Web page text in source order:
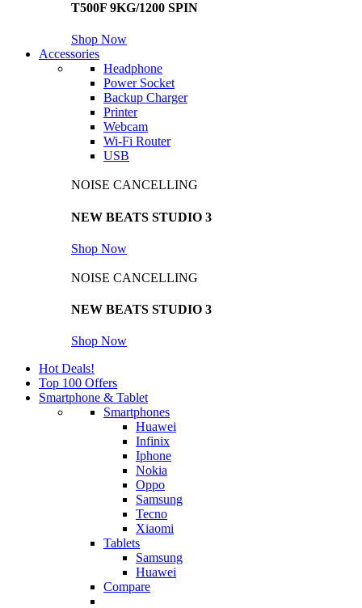
T500F 9KG/1200 SPIN
Shop Now
Accessories
Headphone
Power Socket
Backup Charger
Printer
Webcam
Wi-Fi Router
USB
NOISE CANCELLING
NEW BEATS STUDIO 3
Shop Now
NOISE CANCELLING
NEW BEATS STUDIO 3
Shop Now
Hot Deals!
Top 100 Offers
Smartphone & Tablet
Smartphones
Huawei
Infinix
Iphone
Nokia
Oppo
Samsung
Tecno
Xiaomi
Tablets
Samsung
Huawei
Compare